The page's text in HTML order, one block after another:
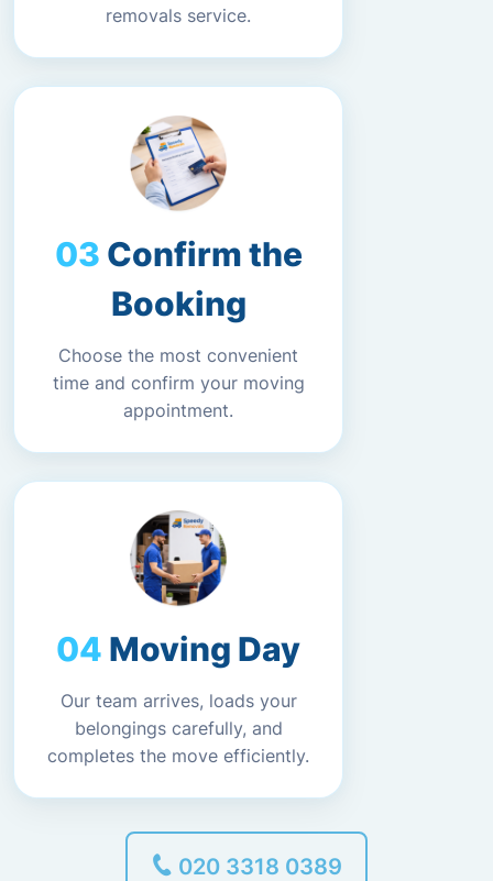
removals service.
Confirm the
Booking
Choose the most convenient
time and confirm your moving
appointment.
Moving Day
Our team arrives, loads your
belongings carefully, and
completes the move efficiently.
020 3318 0389